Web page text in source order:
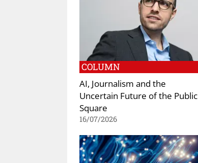
COLUMN
AI, Journalism and the
Uncertain Future of the Public
Square
16/07/2026